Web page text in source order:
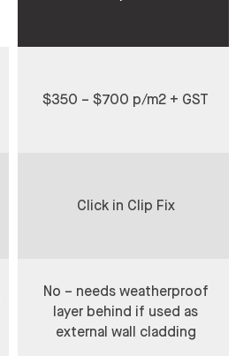
$350 – $700 p/m2 + GST
Click in Clip Fix
No – needs weatherproof
layer behind if used as
external wall cladding